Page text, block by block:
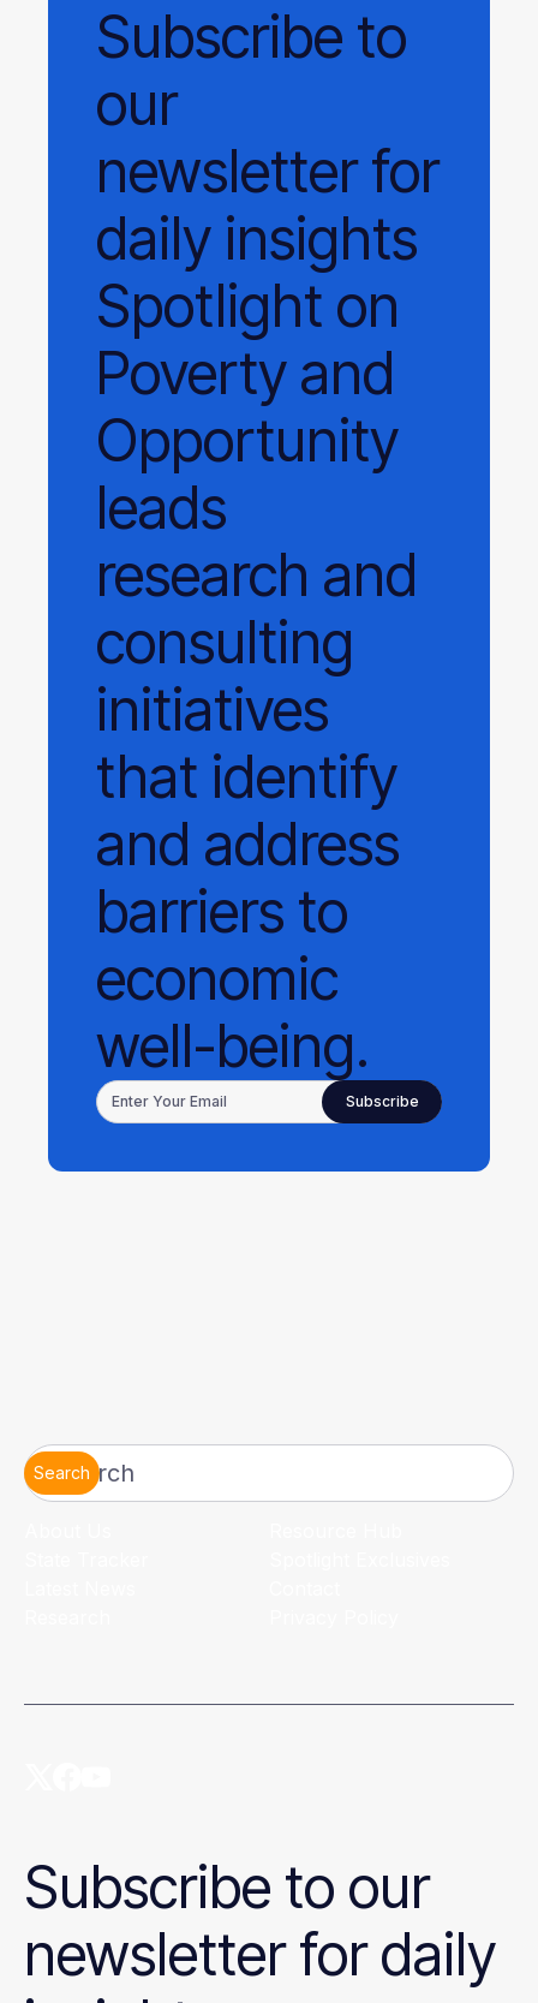
Subscribe to
our
newsletter for
daily insights
Spotlight on
Poverty and
Opportunity
leads
research and
consulting
initiatives
that identify
and address
barriers to
economic
well-being.
Subscribe to our
newsletter for daily
Search